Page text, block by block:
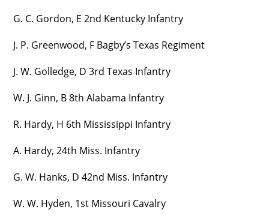
G. C. Gordon, E 2nd Kentucky Infantry
J. P. Greenwood, F Bagby’s Texas Regiment
J. W. Golledge, D 3rd Texas Infantry
W. J. Ginn, B 8th Alabama Infantry
R. Hardy, H 6th Mississippi Infantry
A. Hardy, 24th Miss. Infantry
G. W. Hanks, D 42nd Miss. Infantry
W. W. Hyden, 1st Missouri Cavalry